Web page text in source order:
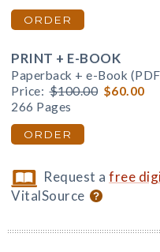
ORDER
PRINT + E-BOOK
Paperback + e-Book
Price: $100.00 $60.00
266 Pages
ORDER
Request afree
VitalSource